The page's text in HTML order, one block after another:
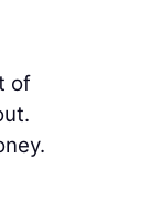
of